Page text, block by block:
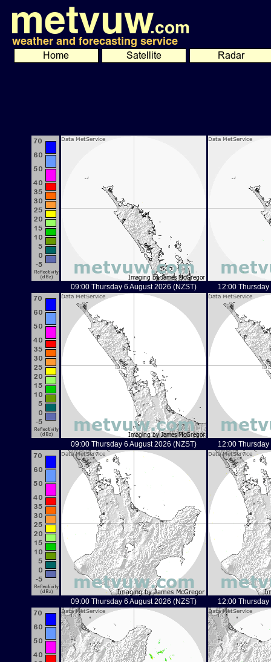
09:00 Thursday 6 August 2026 (NZST) 12:00
09:00 Thursday 6 August 2026 (NZST) 12:00
09:00 Thursday 6 August 2026 (NZST) 12:00